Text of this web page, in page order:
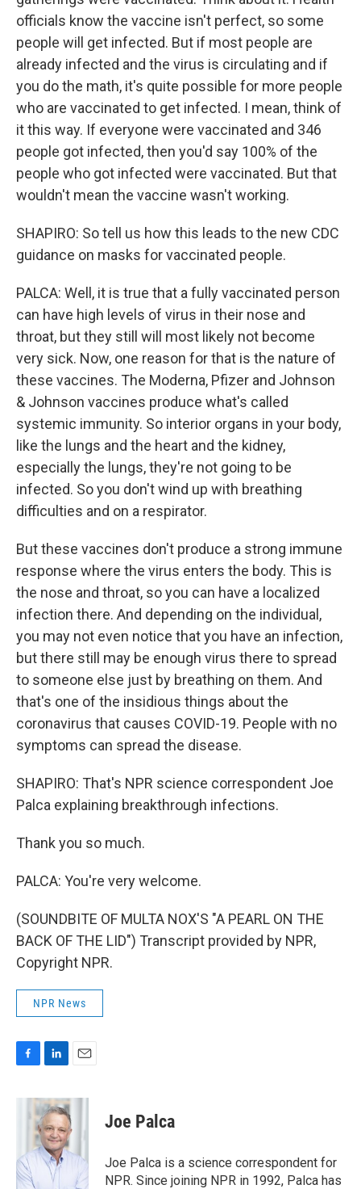
officials know the vaccine isn't perfect, so some
people will get infected. But if most people are
already infected and the virus is circulating and if
you do the math, it's quite possible for more people
who are vaccinated to get infected. I mean, think of
it this way. If everyone were vaccinated and 346
people got infected, then you'd say 100% of the
people who got infected were vaccinated. But that
wouldn't mean the vaccine wasn't working.
SHAPIRO: So tell us how this leads to the new CDC
guidance on masks for vaccinated people.
PALCA: Well, it is true that a fully vaccinated person
can have high levels of virus in their nose and
throat, but they still will most likely not become
very sick. Now, one reason for that is the nature of
these vaccines. The Moderna, Pfizer and Johnson
& Johnson vaccines produce what's called
systemic immunity. So interior organs in your body,
like the lungs and the heart and the kidney,
especially the lungs, they're not going to be
infected. So you don't wind up with breathing
difficulties and on a respirator.
But these vaccines don't produce a strong immune
response where the virus enters the body. This is
the nose and throat, so you can have a localized
infection there. And depending on the individual,
you may not even notice that you have an infection,
but there still may be enough virus there to spread
to someone else just by breathing on them. And
that's one of the insidious things about the
coronavirus that causes COVID-19. People with no
symptoms can spread the disease.
SHAPIRO: That's NPR science correspondent Joe
Palca explaining breakthrough infections.
Thank you so much.
PALCA: You're very welcome.
(SOUNDBITE OF MULTA NOX'S "A PEARL ON THE
BACK OF THE LID") Transcript provided by NPR,
Copyright NPR.
NPR News
c
o
k
n
k
e
d
I
n
a
l
Joe Palca
Joe Palca is a science correspondent for
NPR. Since joining NPR in 1992, Palca has